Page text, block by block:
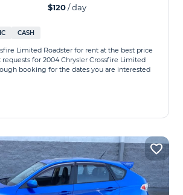
$120/ day
CASH
Limited Roadster for rent at the best price
requests for 2004 Chrysler Crossfire Limited
booking for the dates you are interested